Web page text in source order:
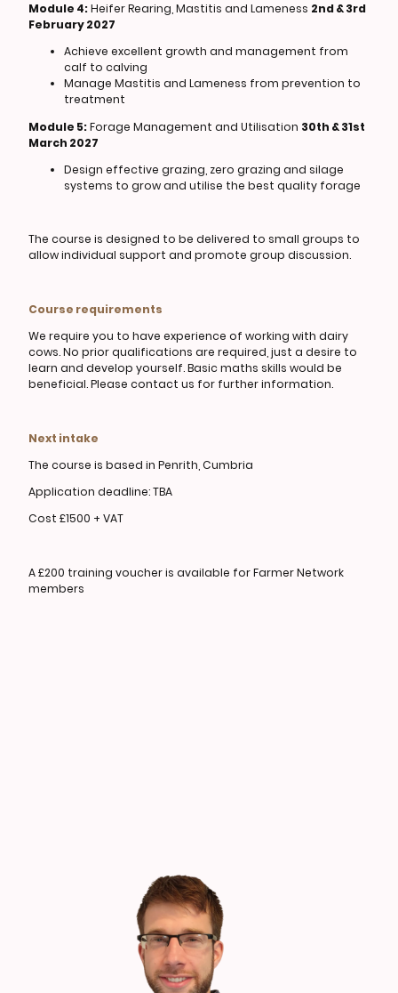
Module 4:Heifer Rearing, Mastitis and Lameness 2nd & 3rd
February 2027
Achieve excellent growth and management from
calf to calving
Manage Mastitis and Lameness from prevention to
treatment
Module 5:Forage Management and Utilisation 30th & 31st
March 2027
Design effective grazing, zero grazing and silage
systems to grow and utilise the best quality forage
The course is designed to be delivered to small groups to
allow individual support and promote group discussion.
Course requirements
We require you to have experience of working with dairy
cows. No prior qualifications are required, just a desire to
learn and develop yourself. Basic maths skills would be
beneficial. Please contact us for further information.
Next intake
The course is based in Penrith, Cumbria
Application deadline: TBA
Cost £1500 + VAT
A £200 training voucher is available for Farmer Network
members